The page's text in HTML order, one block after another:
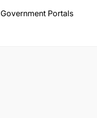
Government Portals